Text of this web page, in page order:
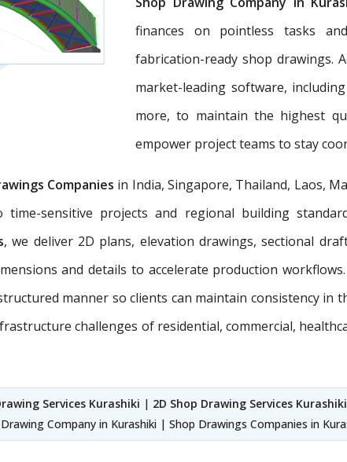
finances on pointless tasks
fabrication-ready shop drawings.
market-leading software,
more, to maintain the highest
empower project teams to stay
Companies in India, Singapore, Thailand, Laos,
sensitive projects and regional building
, we deliver 2D plans, elevation drawings, sectional
and details to accelerate production
manner so clients can maintain consistency in
challenges of residential, commercial,
Services Kurashiki | 2D Shop Drawing Services Kurashiki
Company in Kurashiki | Shop Drawings Companies in